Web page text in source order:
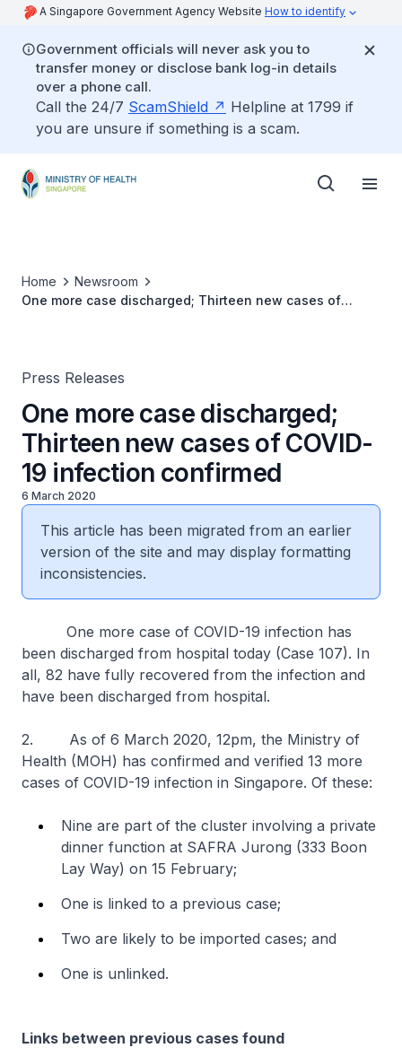
A Singapore Government Agency Website How to identify
Government officials will never ask you to
transfer money or disclose bank log-in details
over a phone call.
Call the 24/7 ScamShield
Helpline at 1799 if
you are unsure if something is a scam.
Home
Newsroom
One more case discharged; Thirteen new cases of
Press Releases
One more case discharged;
Thirteen new cases of COVID-
19 infection confirmed
6 March 2020
This article has been migrated from an earlier
version of the site and may display formatting
inconsistencies.
One more case of COVID-19 infection has
been discharged from hospital today (Case 107). In
all, 82 have fully recovered from the infection and
have been discharged from hospital.
2. As of 6 March 2020, 12pm, the Ministry of
Health (MOH) has confirmed and verified 13 more
cases of COVID-19 infection in Singapore. Of these:
Nine are part of the cluster involving a private
dinner function at SAFRA Jurong (333 Boon
Lay Way) on 15 February;
One is linked to a previous case;
Two are likely to be imported cases; and
One is unlinked.
Links between previous cases found